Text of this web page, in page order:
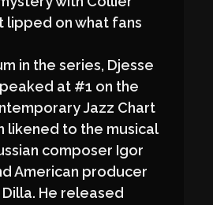
lipped on what fans
in the series, Djesse
peaked at #1 on the
Jazz Chart
likened to the musical
composer Igor
American producer
He released